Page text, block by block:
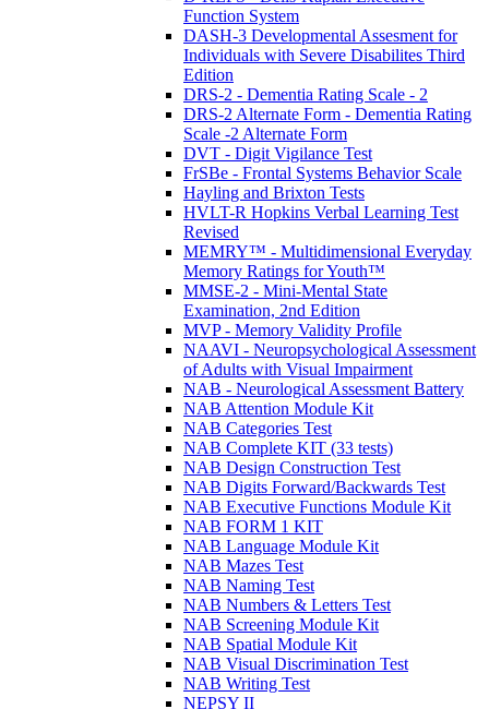
Function System
DASH-3 Developmental Assesment for
Individuals with Severe Disabilites Third
Edition
DRS-2 - Dementia Rating Scale - 2
DRS-2 Alternate Form - Dementia Rating
Scale -2 Alternate Form
DVT - Digit Vigilance Test
FrSBe - Frontal Systems Behavior Scale
Hayling and Brixton Tests
HVLT-R Hopkins Verbal Learning Test
Revised
MEMRY™ - Multidimensional Everyday
Memory Ratings for Youth™
MMSE-2 - Mini-Mental State
Examination, 2nd Edition
MVP - Memory Validity Profile
NAAVI - Neuropsychological Assessment
of Adults with Visual Impairment
NAB - Neurological Assessment Battery
NAB Attention Module Kit
NAB Categories Test
NAB Complete KIT (33 tests)
NAB Design Construction Test
NAB Digits Forward/Backwards Test
NAB Executive Functions Module Kit
NAB FORM 1 KIT
NAB Language Module Kit
NAB Mazes Test
NAB Naming Test
NAB Numbers & Letters Test
NAB Screening Module Kit
NAB Spatial Module Kit
NAB Visual Discrimination Test
NAB Writing Test
NEPSY II